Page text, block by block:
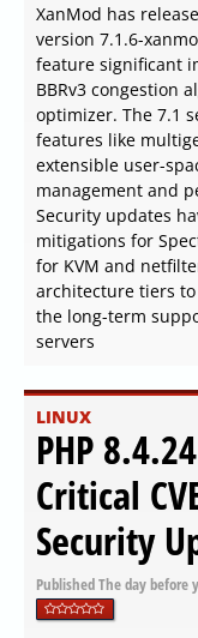
XanMod has
version 7.1.6-
feature significant
BBRv3 congestion
optimizer. The 7.1
features like
extensible user-
management and
Security updates
mitigations for
for KVM and
architecture tiers
the long-term
servers
LINUX
PHP
Critical
Security
PublishedThe day before